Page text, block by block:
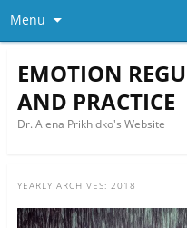
Menu
EMOTION
AND PRACTICE
Dr. Alena Prikhidko's Website
YEARLY ARCHIVES: 2018